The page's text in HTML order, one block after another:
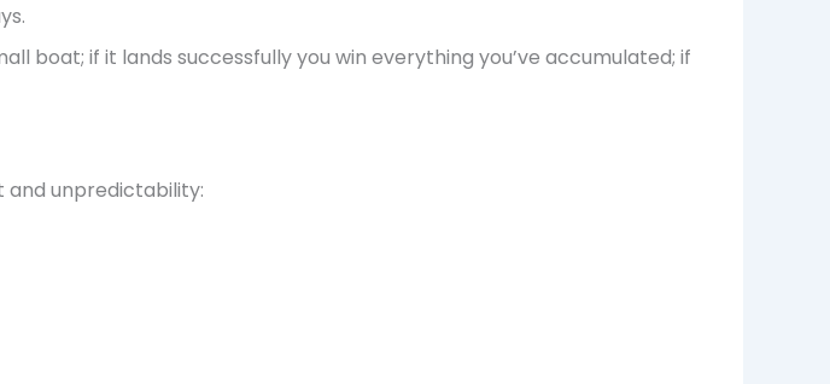
boat; if it lands successfully you win everything you’ve accumulated; if
unpredictability: